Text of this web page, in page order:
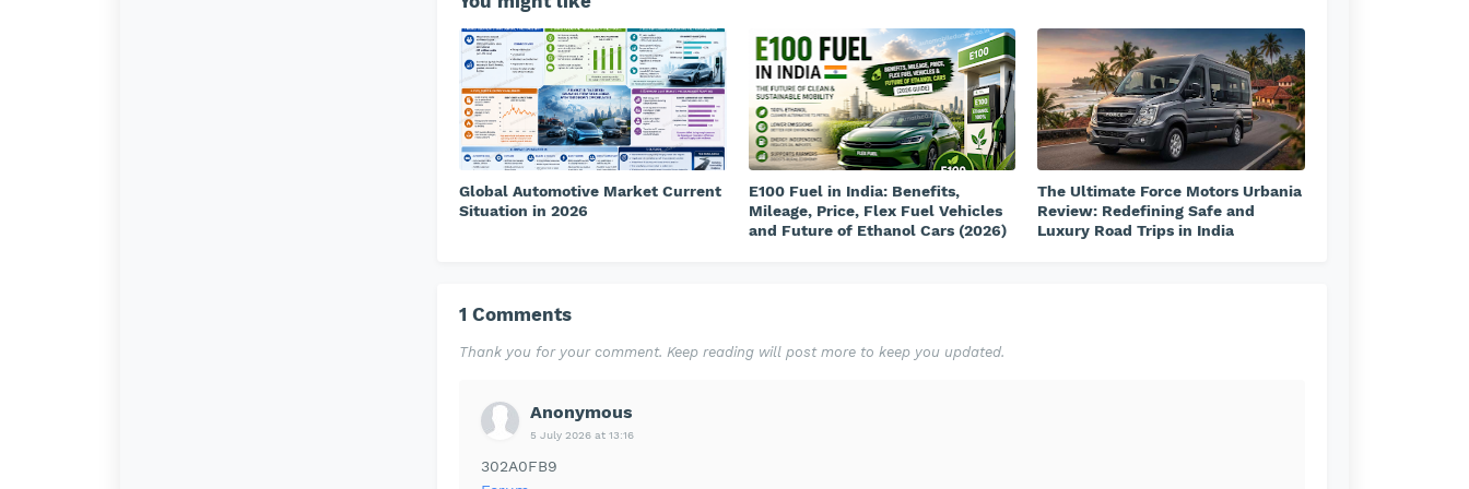
Global Automotive Market Current
Situation in 2026
E100 Fuel in India: Benefits,
Mileage, Price, Flex Fuel Vehicles
and Future of Ethanol Cars (2026)
The Ultimate Force Motors Urbania
Review: Redefining Safe and
Luxury Road Trips in India
1 Comments
Thank you for your comment. Keep reading will post more to keep you updated.
Anonymous
5 July 2026 at 13:16
302A0FB9